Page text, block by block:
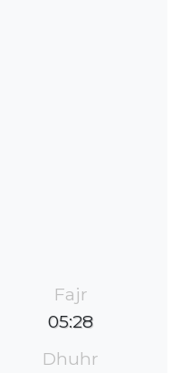
Fajr
05:28
Dhuhr